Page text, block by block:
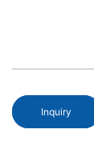
Inquiry